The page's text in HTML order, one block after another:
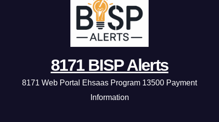
8171 BISP Alerts
8171 Web Portal Ehsaas Program 13500 Payment
Information